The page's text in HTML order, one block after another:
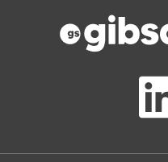
ClientBUZZ Newsletter